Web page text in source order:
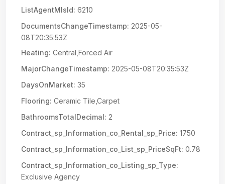
ListAgentMlsId: 6210
DocumentsChangeTimestamp: 2025-05-
08T20:35:53Z
Heating: Central,Forced Air
MajorChangeTimestamp: 2025-05-08T20:35:53Z
DaysOnMarket: 35
Flooring: Ceramic Tile,Carpet
BathroomsTotalDecimal: 2
Contract_sp_Information_co_Rental_sp_Price: 1750
Contract_sp_Information_co_List_sp_PriceSqFt: 0.78
Contract_sp_Information_co_Listing_sp_Type:
Exclusive Agency